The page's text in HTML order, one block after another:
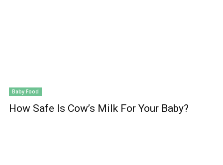
Baby Food
How Safe Is Cow’s Milk For Your Baby?